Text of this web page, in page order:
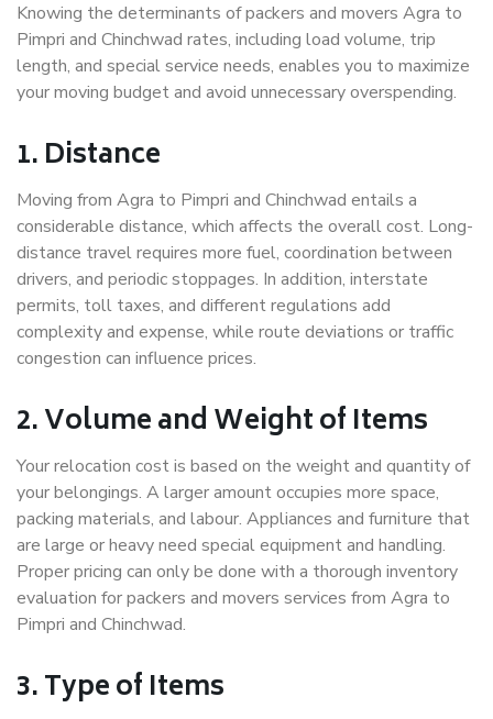
Knowing the determinants of packers and movers Agra to
Pimpri and Chinchwad rates, including load volume, trip
length, and special service needs, enables you to maximize
your moving budget and avoid unnecessary overspending.
1. Distance
Moving from Agra to Pimpri and Chinchwad entails a
considerable distance, which affects the overall cost. Long-
distance travel requires more fuel, coordination between
drivers, and periodic stoppages. In addition, interstate
permits, toll taxes, and different regulations add
complexity and expense, while route deviations or traffic
congestion can influence prices.
2. Volume and Weight of Items
Your relocation cost is based on the weight and quantity of
your belongings. A larger amount occupies more space,
packing materials, and labour. Appliances and furniture that
are large or heavy need special equipment and handling.
Proper pricing can only be done with a thorough inventory
evaluation for packers and movers services from Agra to
Pimpri and Chinchwad.
3. Type of Items